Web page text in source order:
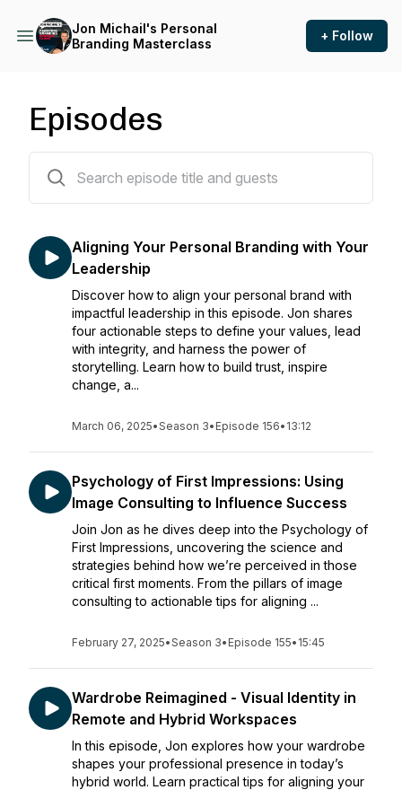
Jon Michail's Personal
Branding Masterclass
+ Follow
Episodes
Aligning Your Personal Branding with Your
Leadership
Discover how to align your personal brand with
impactful leadership in this episode. Jon shares
four actionable steps to define your values, lead
with integrity, and harness the power of
storytelling. Learn how to build trust, inspire
change, a...
March 06, 2025•Season 3• Episode 156• 13:12
Psychology of First Impressions: Using
Image Consulting to Influence Success
Join Jon as he dives deep into the Psychology of
First Impressions, uncovering the science and
strategies behind how we’re perceived in those
critical first moments. From the pillars of image
consulting to actionable tips for aligning ...
February 27, 2025•Season 3• Episode 155• 15:45
Wardrobe Reimagined - Visual Identity in
Remote and Hybrid Workspaces
In this episode, Jon explores how your wardrobe
shapes your professional presence in today’s
hybrid world. Learn practical tips for aligning your